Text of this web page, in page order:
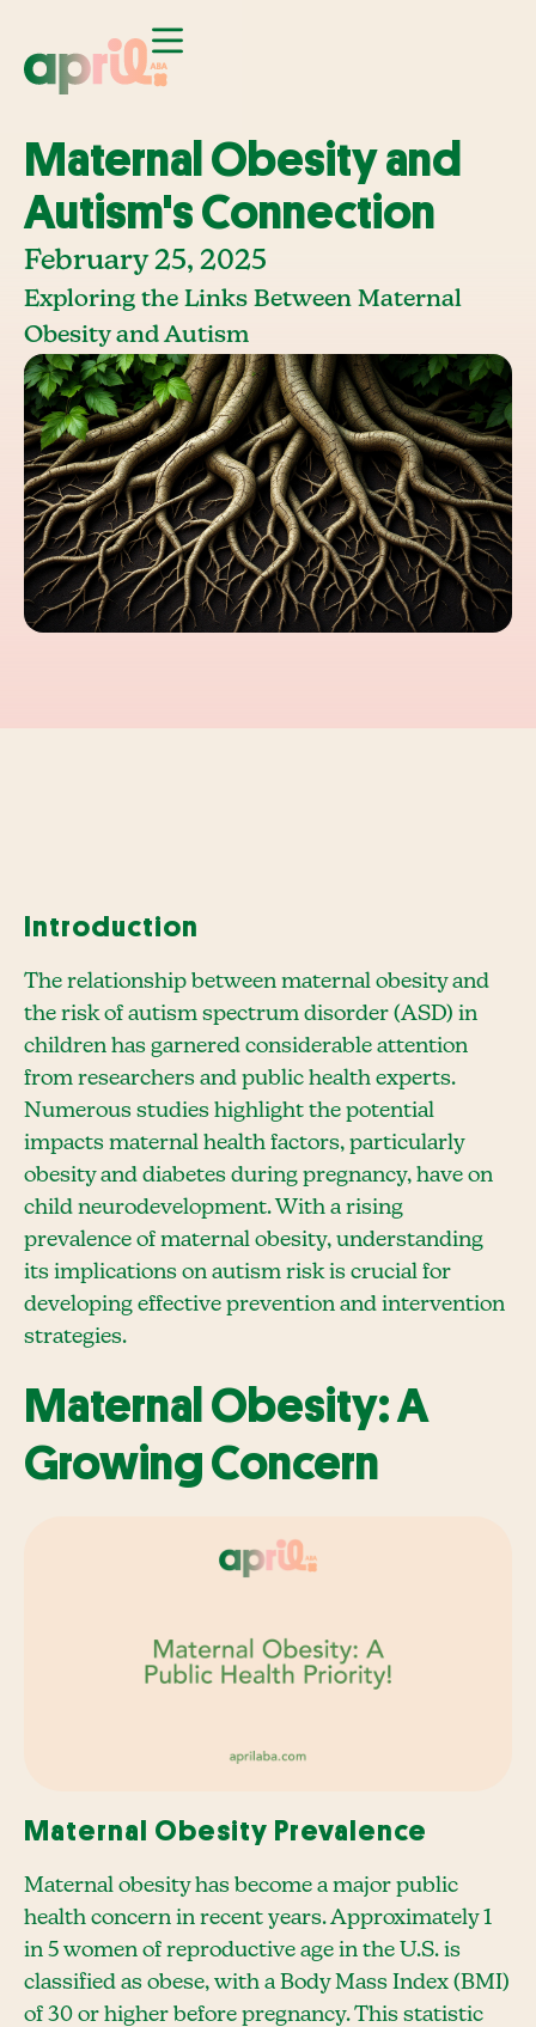
Maternal Obesity and
Autism's Connection
February 25, 2025
Exploring the Links Between Maternal
Obesity and Autism
Introduction
The relationship between maternal obesity and
the risk of autism spectrum disorder (ASD) in
children has garnered considerable attention
from researchers and public health experts.
Numerous studies highlight the potential
impacts maternal health factors, particularly
obesity and diabetes during pregnancy, have on
child neurodevelopment. With a rising
prevalence of maternal obesity, understanding
its implications on autism risk is crucial for
developing effective prevention and intervention
strategies.
Maternal Obesity: A
Growing Concern
Maternal Obesity Prevalence
Maternal obesity has become a major public
health concern in recent years. Approximately 1
in 5 women of reproductive age in the U.S. is
classified as obese, with a Body Mass Index (BMI)
of 30 or higher before pregnancy. This statistic